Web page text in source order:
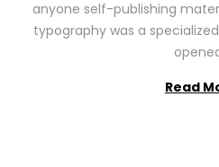
2
6
anyone self-publishing
typography was a
Read